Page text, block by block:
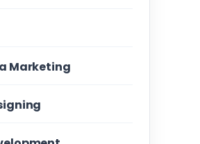
Marketing